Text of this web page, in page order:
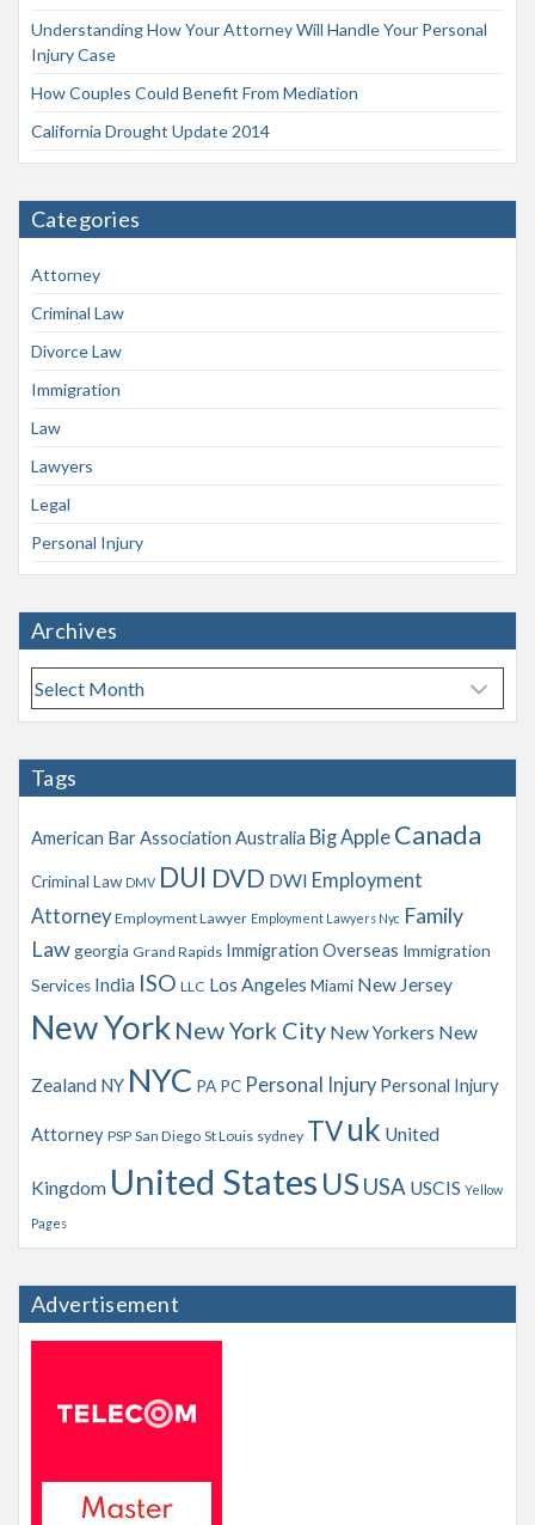
Understanding How Your Attorney Will Handle Your Personal
Injury Case
How Couples Could Benefit From Mediation
California Drought Update 2014
Categories
Attorney
Criminal Law
Divorce Law
Immigration
Law
Lawyers
Legal
Personal Injury
Archives
A
r
h
e
Tags
American Bar Association Australia Big Apple Canada
Criminal Law DMV DUI DVD DWI Employment
Attorney Employment Lawyer Employment Lawyers Nyc Family
Lawgeorgia Grand Rapids Immigration Overseas Immigration
Services India ISO LLC Los Angeles Miami New Jersey
New York New York City New Yorkers New
Zealand NY NYC PA PC Personal Injury Personal Injury
Attorney PSP San Diego St Louis sydney TVuk United
Kingdom United States US USA USCIS Yellow
Pages
Advertisement